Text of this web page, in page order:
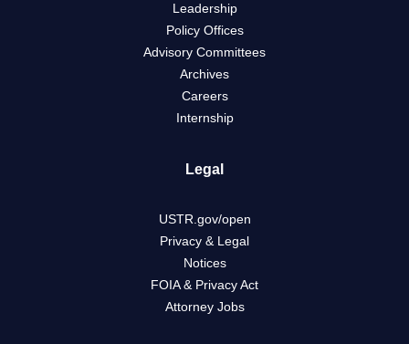
Leadership
Policy Offices
Advisory Committees
Archives
Careers
Internship
Legal
USTR.gov/open
Privacy & Legal
Notices
FOIA & Privacy Act
Attorney Jobs